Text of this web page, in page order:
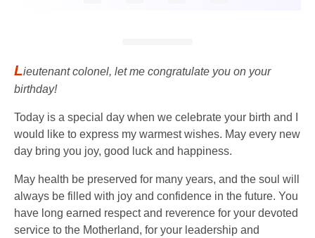
Lieutenant colonel, let me congratulate you on your
birthday!
Today is a special day when we celebrate your birth and I
would like to express my warmest wishes. May every new
day bring you joy, good luck and happiness.
May health be preserved for many years, and the soul will
always be filled with joy and confidence in the future. You
have long earned respect and reverence for your devoted
service to the Motherland, for your leadership and